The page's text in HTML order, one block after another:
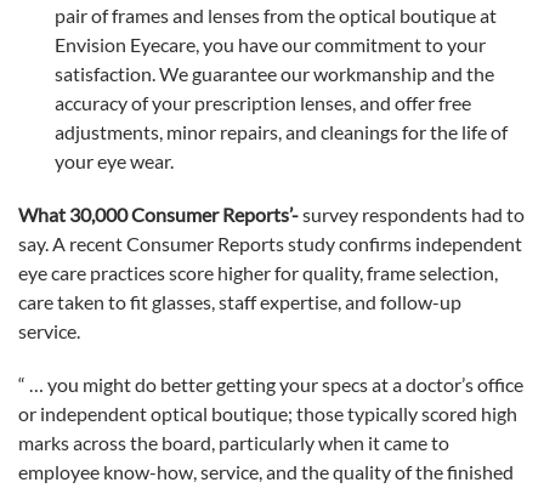
pair of frames and lenses from the optical boutique at
Envision Eyecare, you have our commitment to your
satisfaction. We guarantee our workmanship and the
accuracy of your prescription lenses, and offer free
adjustments, minor repairs, and cleanings for the life of
your eye wear.
What 30,000 Consumer Reports’-survey respondents had to
say. A recent Consumer Reports study confirms independent
eye care practices score higher for quality, frame selection,
care taken to fit glasses, staff expertise, and follow-up
service.
“ … you might do better getting your specs at a doctor’s office
or independent optical boutique; those typically scored high
marks across the board, particularly when it came to
employee know-how, service, and the quality of the finished